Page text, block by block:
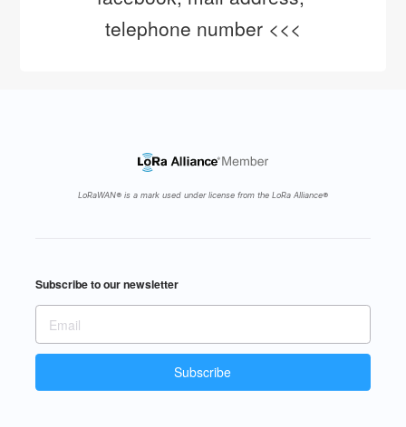
telephone number <<<